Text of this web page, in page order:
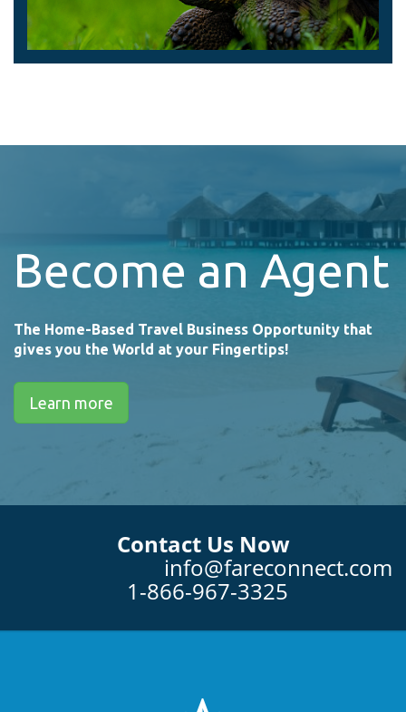
Become an Agent
The Home-Based Travel Business Opportunity that
gives you the World at your Fingertips!
Learn more
Contact Us Now
info@fareconnect.com
1-866-967-3325